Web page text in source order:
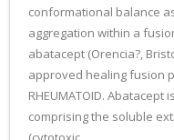
conformational balance
aggregation within a
abatacept (Orencia?,
approved healing fusion
RHEUMATOID.
comprising the soluble